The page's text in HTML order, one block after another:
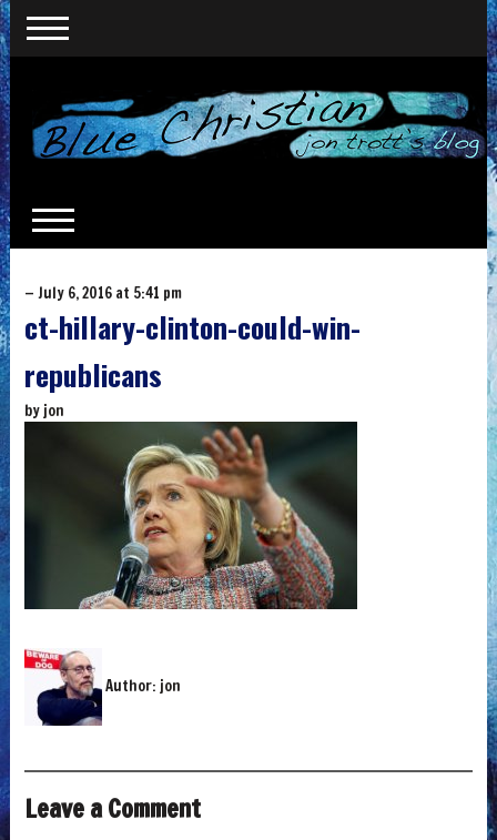
— July 6, 2016 at 5:41 pm
ct-hillary-clinton-could-win-
republicans
by jon
Author: jon
Leave a Comment